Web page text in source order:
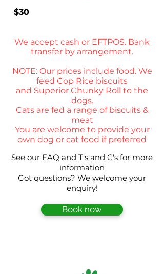
$30
We accept cash or EFTPOS. Bank
transfer by arrangement.
NOTE: Our prices include food. We
feed Cop Rice biscuits
and Superior Chunky Roll to the
dogs.
Cats are fed a range of biscuits &
meat
You are welcome to provide your
own dog or cat food if preferred
See our FAQ and T's and C's for more
information
Got questions? We welcome your
enquiry!
Book now